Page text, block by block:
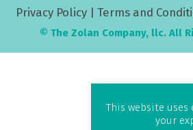
Privacy Policy | Terms and
© The Zolan Company, llc. All
This website
your